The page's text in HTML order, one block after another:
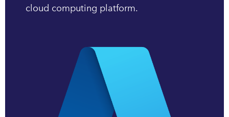
cloud computing platform.